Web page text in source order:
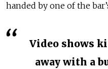
handed by one of the
Video shows
away with a